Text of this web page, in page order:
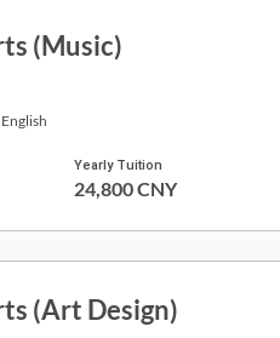
(Music)
English
Yearly Tuition
24,800 CNY
(Art Design)